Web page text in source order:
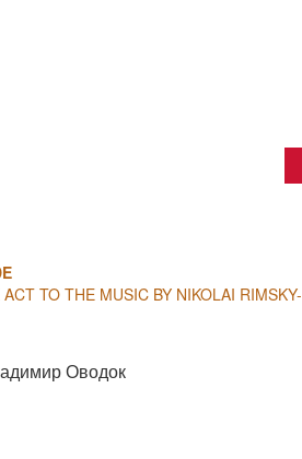
TO THE MUSIC BY NIKOLAI RIMSKY-
Оводок